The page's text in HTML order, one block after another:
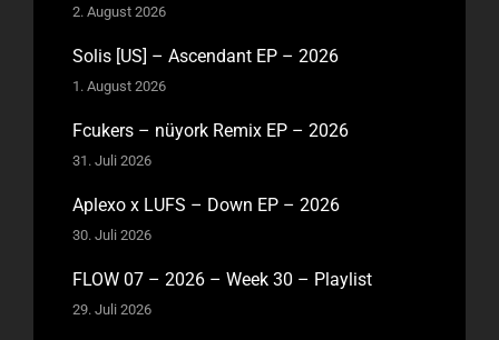
2. August 2026
Solis [US] – Ascendant EP – 2026
1. August 2026
Fcukers – nüyork Remix EP – 2026
31. Juli 2026
Aplexo x LUFS – Down EP – 2026
30. Juli 2026
FLOW 07 – 2026 – Week 30 – Playlist
29. Juli 2026